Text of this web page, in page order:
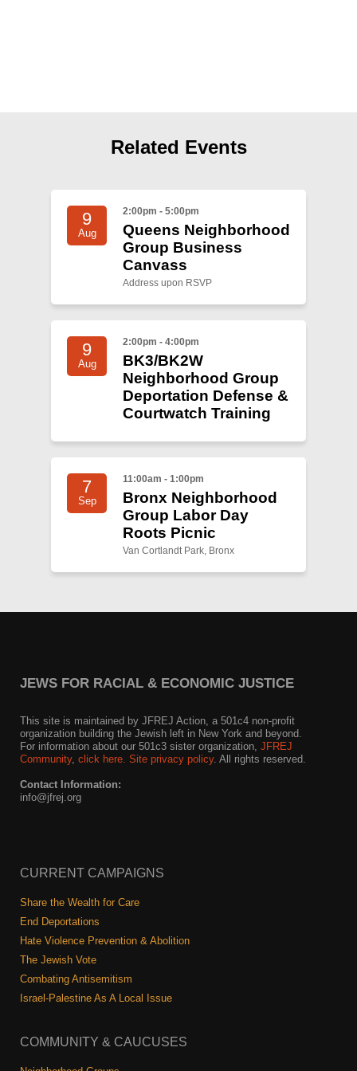
Related Events
9
Aug
2:00pm - 5:00pm
Queens Neighborhood
Group Business
Canvass
Address upon RSVP
9
Aug
2:00pm - 4:00pm
BK3/BK2W
Neighborhood Group
Deportation Defense &
Courtwatch Training
7
Sep
11:00am - 1:00pm
Bronx Neighborhood
Group Labor Day
Roots Picnic
Van Cortlandt Park, Bronx
JEWS FOR RACIAL & ECONOMIC JUSTICE
This site is maintained by JFREJ Action, a 501c4 non-profit
organization building the Jewish left in New York and beyond.
For information about our 501c3 sister organization, JFREJ
Community, click here. Site privacy policy. All rights reserved.
Contact Information:
info@jfrej.org
CURRENT CAMPAIGNS
Share the Wealth for Care
End Deportations
Hate Violence Prevention & Abolition
The Jewish Vote
Combating Antisemitism
Israel-Palestine As A Local Issue
COMMUNITY & CAUCUSES